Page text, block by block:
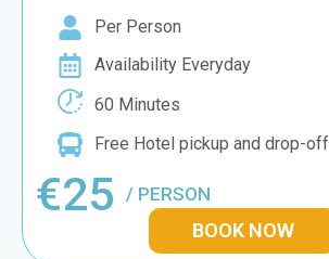
Per Person
Availability Everyday
60 Minutes
Free Hotel pickup and drop-off
€25 / PERSON
BOOK NOW